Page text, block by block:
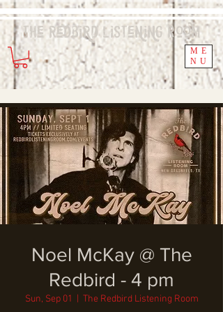
ME
NU
The RedbirdListening Room
Noel McKay @ The
Redbird - 4 pm
Sun, Sep 01 The Redbird Listening Room